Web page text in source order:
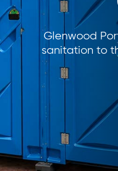
Glenwood
sanitation to